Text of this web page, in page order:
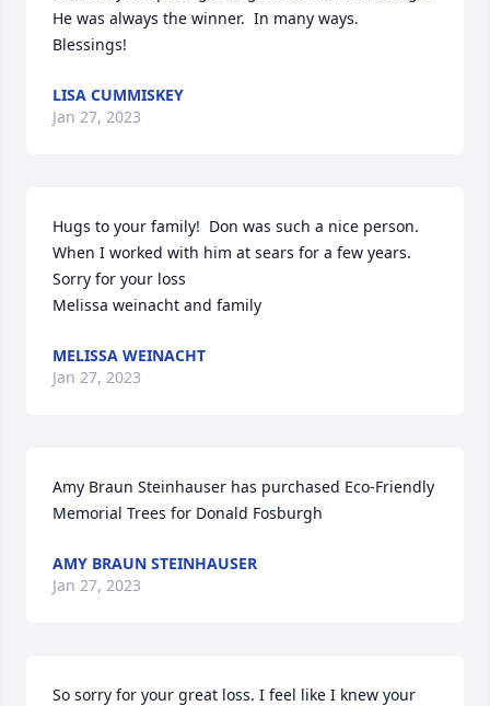
He was always the winner.  In many ways.
Blessings!
LISA CUMMISKEY
Jan 27, 2023
Hugs to your family!  Don was such a nice person.
When I worked with him at sears for a few years.
Sorry for your loss
Melissa weinacht and family
MELISSA WEINACHT
Jan 27, 2023
Amy Braun Steinhauser has purchased Eco-Friendly
Memorial Trees for Donald Fosburgh
AMY BRAUN STEINHAUSER
Jan 27, 2023
So sorry for your great loss. I feel like I knew your